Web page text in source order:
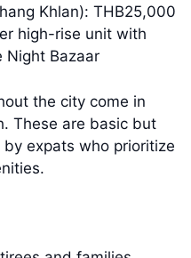
Khlan): THB25,000
high-rise unit with
Night Bazaar
the city come in
These are basic but
expats who prioritize